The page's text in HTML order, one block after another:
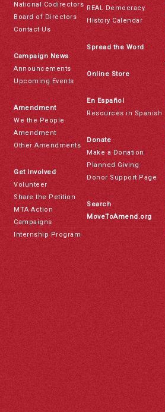
National Codirectors
Board of Directors
Contact Us
Campaign News
Announcements
Upcoming Events
Amendment
We the People
Amendment
Other Amendments
Get Involved
Volunteer
Share the Petition
MTA Action
Campaigns
Internship Program
REAL Democracy
History Calendar
Spread the Word
Online Store
En Español
Resources in Spanish
Donate
Make a Donation
Planned Giving
Donor Support Page
Search
MoveToAmend.org